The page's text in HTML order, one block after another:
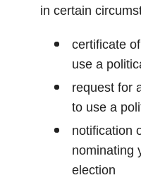
in certain
certificate
use a
request for
to use a
notification
nominating
election